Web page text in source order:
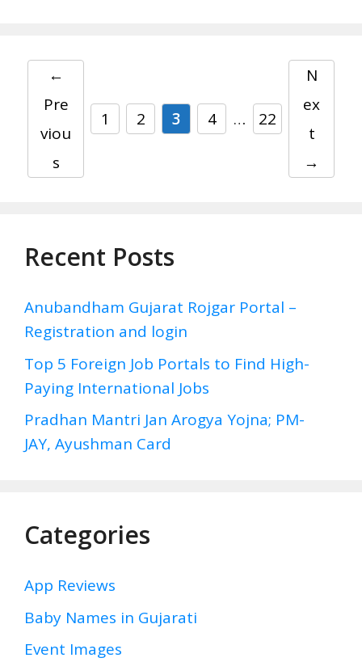
←
Pre
viou
s
Page
1 Page
2 Page
3 Page
4 … Page
22
N
ex
t
→
Recent Posts
Anubandham Gujarat Rojgar Portal –
Registration and login
Top 5 Foreign Job Portals to Find High-
Paying International Jobs
Pradhan Mantri Jan Arogya Yojna; PM-
JAY, Ayushman Card
Categories
App Reviews
Baby Names in Gujarati
Event Images